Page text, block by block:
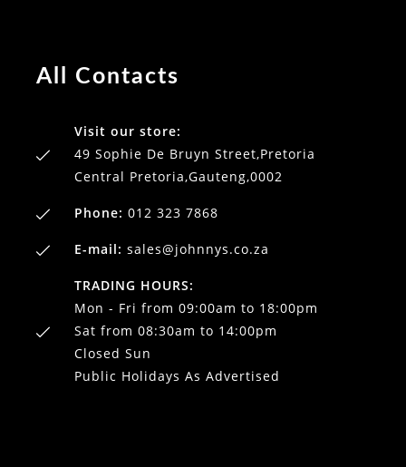
All Contacts
Visit our store:
49 Sophie De Bruyn Street,Pretoria
Central Pretoria,Gauteng,0002
Phone: 012 323 7868
E-mail: sales@johnnys.co.za
TRADING HOURS:
Mon - Fri from 09:00am to 18:00pm
Sat from 08:30am to 14:00pm
Closed Sun
Public Holidays As Advertised